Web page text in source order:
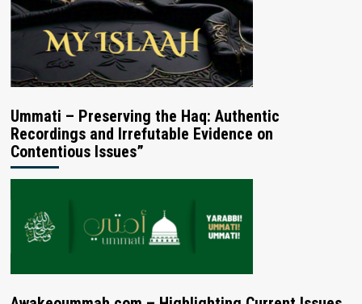
Ummati – Preserving the Haq: Authentic
Recordings and Irrefutable Evidence on
Contentious Issues”